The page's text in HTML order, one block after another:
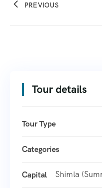
PREVIOUS
Tour details
Tour Type
Categories
Capital Shimla